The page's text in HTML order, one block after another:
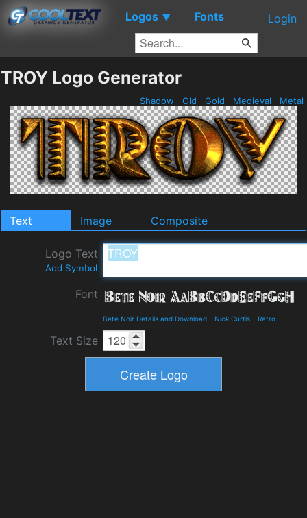
Logos ▼ Fonts Login
TROY Logo Generator
Shadow Old Gold Medieval Metal
Text Image Composite
Logo Text
Add Symbol
Font
Bete Noir Details and Download - Nick Curtis - Retro
Text Size